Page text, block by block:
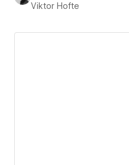
Viktor Hofte